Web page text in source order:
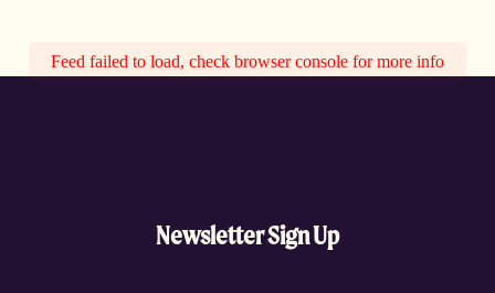
Feed failed to load, check browser console for more info
Newsletter Sign Up